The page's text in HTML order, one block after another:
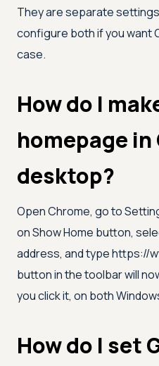
They are separate
configure both if you want
case.
How do I
homepage in
desktop?
Open Chrome, go to
on Show Home button,
address, and type https://
button in the toolbar will
you click it, on both
How do I set